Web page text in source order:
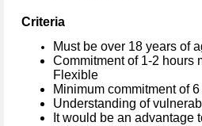
Criteria
Must be over 18 years of
Commitment of 1-2 hours
Flexible
Minimum commitment of
Understanding of
It would be an advantage